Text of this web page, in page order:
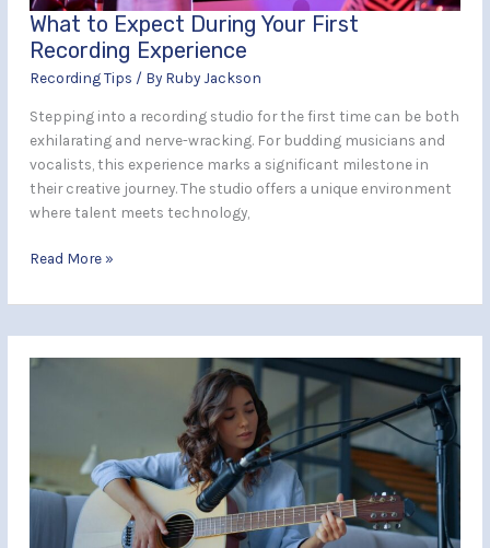
What to Expect During Your First
Recording Experience
Recording Tips / By Ruby Jackson
Stepping into a recording studio for the first time can be both
exhilarating and nerve-wracking. For budding musicians and
vocalists, this experience marks a significant milestone in
their creative journey. The studio offers a unique environment
where talent meets technology,
Read More »
The
Tones